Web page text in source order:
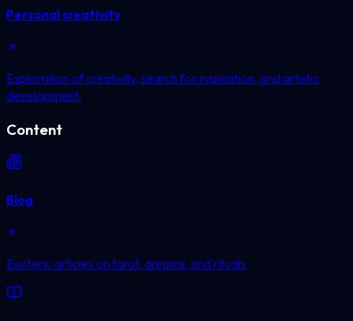
Personal creativity
Exploration of creativity, search for inspiration, and artistic
development.
Content
Blog
Esoteric articles on tarot, dreams, and rituals